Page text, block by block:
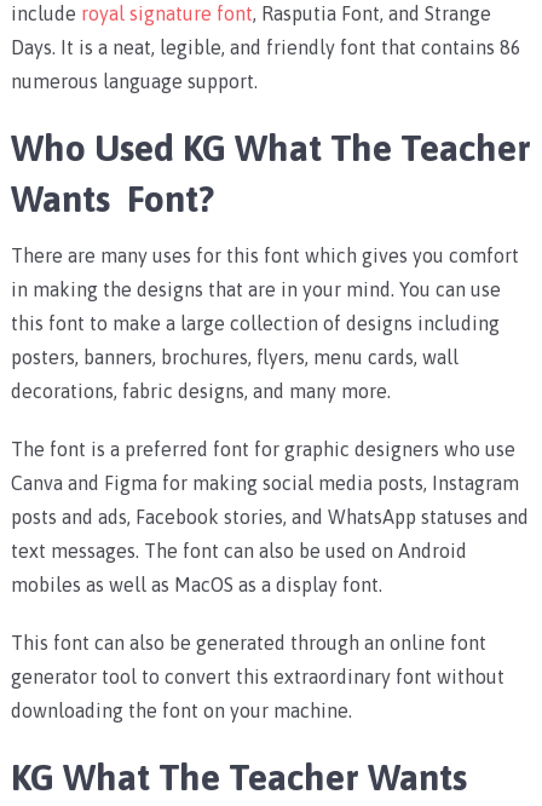
include royal signature font, Rasputia Font, and Strange
Days.
It is a neat, legible, and friendly font that contains 86
numerous language support.
Who Used KG What The Teacher
Wants Font?
There are many uses for this font which gives you comfort
in making the designs that are in your mind. You can use
this font to make a large collection of designs including
posters, banners, brochures, flyers, menu cards, wall
decorations, fabric designs, and many more.
The font is a preferred font for graphic designers who use
Canva and Figma for making social media posts, Instagram
posts and ads, Facebook stories, and WhatsApp statuses and
text messages. The font can also be used on Android
mobiles as well as MacOS as a display font.
This font can also be generated through an online font
generator tool to convert this extraordinary font without
downloading the font on your machine.
KG What The Teacher Wants